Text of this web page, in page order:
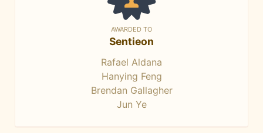
AWARDED TO
Sentieon
Rafael Aldana
Hanying Feng
Brendan Gallagher
Jun Ye